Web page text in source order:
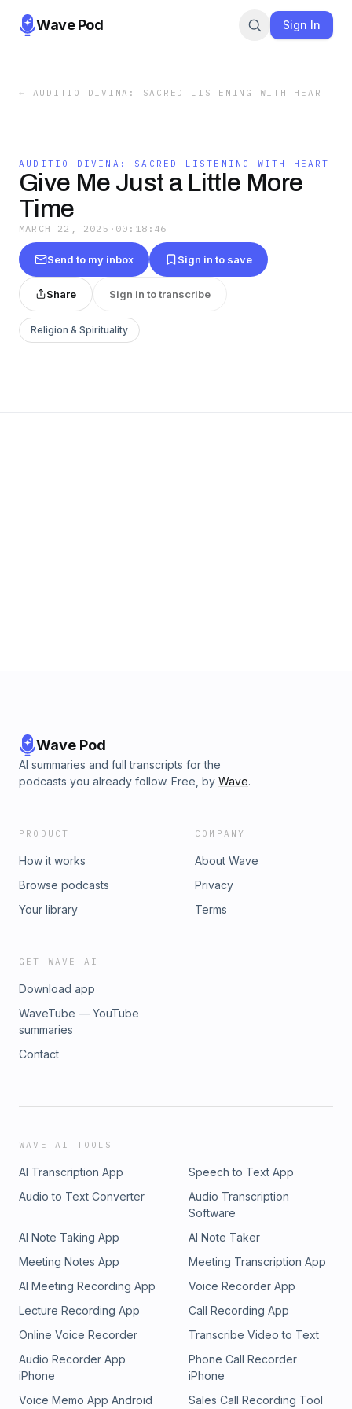
Wave Pod Sign In
← AUDITIO DIVINA: SACRED LISTENING WITH HEART
AUDITIO DIVINA: SACRED LISTENING WITH HEART
Give Me Just a Little More
Time
MARCH 22, 2025 · 00:18:46
Send to my inbox Sign in to save
Share Sign in to transcribe
Religion & Spirituality
Wave Pod
AI summaries and full transcripts for the
podcasts you already follow. Free, by Wave.
PRODUCT
How it works
Browse podcasts
Your library
COMPANY
About Wave
Privacy
Terms
GET WAVE AI
Download app
WaveTube — YouTube
summaries
Contact
WAVE AI TOOLS
AI Transcription App
Speech to Text App
Audio to Text Converter
Audio Transcription
Software
AI Note Taking App
AI Note Taker
Meeting Notes App
Meeting Transcription App
AI Meeting Recording App
Voice Recorder App
Lecture Recording App
Call Recording App
Online Voice Recorder
Transcribe Video to Text
Audio Recorder App
iPhone
Phone Call Recorder
iPhone
Voice Memo App Android
Sales Call Recording Tool